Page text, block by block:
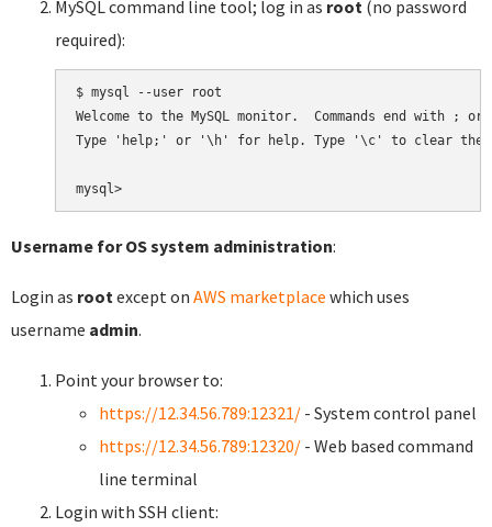
MySQL command line tool; log in as root (no password
required):
$ mysql --user root
Welcome to the MySQL monitor.  Commands end with ;
Type 'help;' or '\h' for help. Type '\c' to clear the
Username for OS system administration:
Login as root except on AWS marketplace which uses
username admin.
Point your browser to:
https://12.34.56.789:12321/ - System control panel
https://12.34.56.789:12320/ - Web based command
line terminal
Login with SSH client: